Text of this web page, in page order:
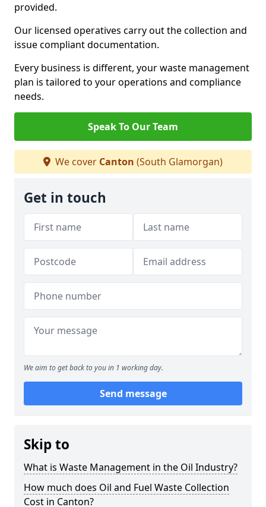
provided.
Our licensed operatives carry out the collection and
issue compliant documentation.
Every business is different, your waste management
plan is tailored to your operations and compliance
needs.
Speak To Our Team
We cover Canton (South Glamorgan)
Get in touch
We aim to get back to you in 1 working day.
Send message
Skip to
What is Waste Management in the Oil Industry?
How much does Oil and Fuel Waste Collection
Cost in Canton?